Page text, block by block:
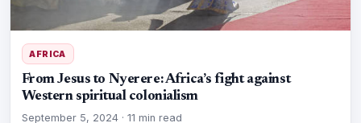
AFRICA
From Jesus to Nyerere: Africa’s fight against
Western spiritual colonialism
September 5, 2024· 11 min read